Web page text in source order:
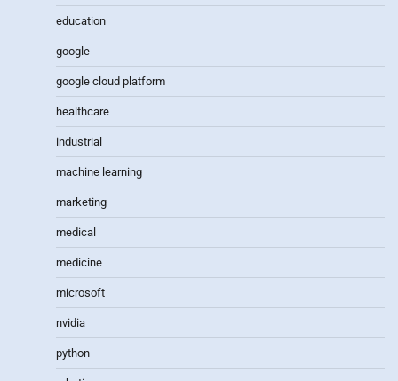
education
google
google cloud platform
healthcare
industrial
machine learning
marketing
medical
medicine
microsoft
nvidia
python